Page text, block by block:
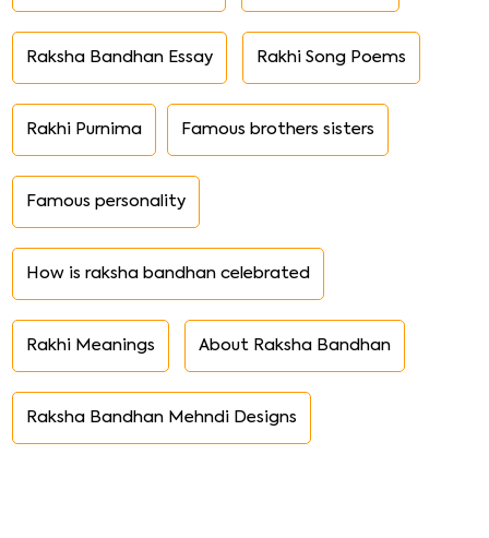
Raksha Bandhan Essay Rakhi Song Poems
Rakhi Purnima Famous brothers sisters
Famous personality
How is raksha bandhan celebrated
Rakhi Meanings About Raksha Bandhan
Raksha Bandhan Mehndi Designs